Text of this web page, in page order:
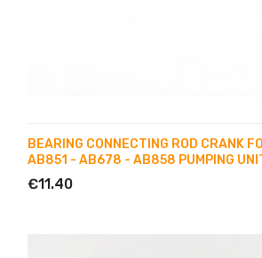
BEARING CONNECTING ROD CRANK
AB851 - AB678 - AB858 PUMPING
€11.40